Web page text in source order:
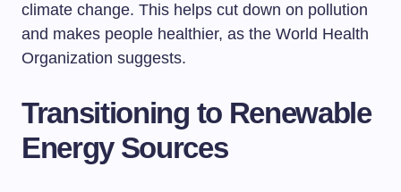
climate change. This helps cut down on pollution
and makes people healthier, as the World Health
Organization suggests.
Transitioning to Renewable
Energy Sources